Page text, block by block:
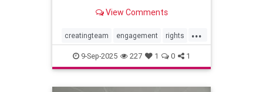
View Comments
...
creatingteam engagement rights
teambuilding
9-Sep-2025 227 1 0 1